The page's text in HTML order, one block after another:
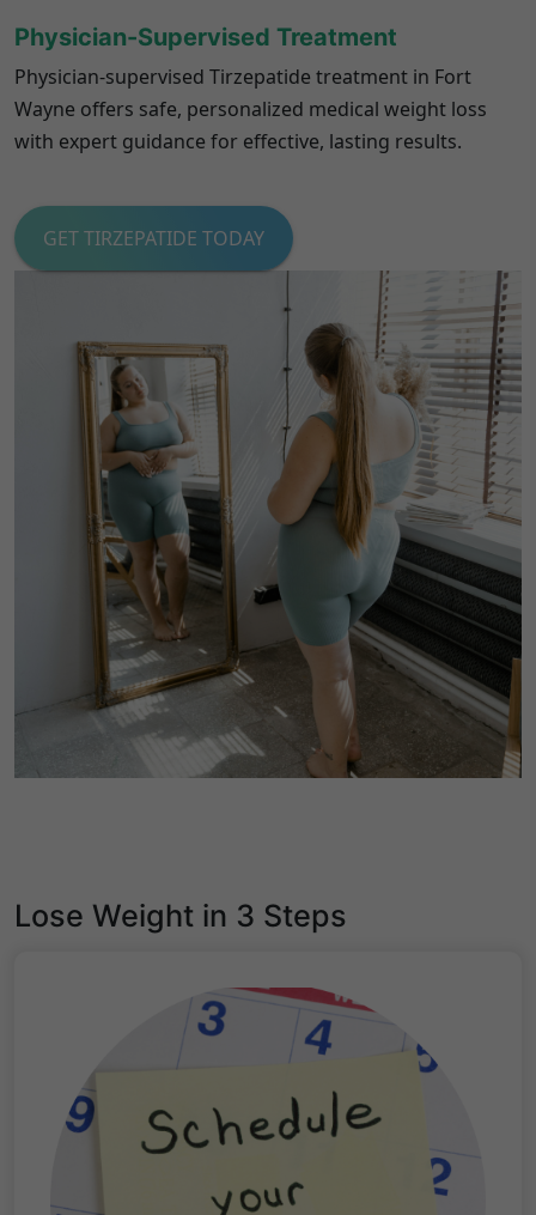
Physician-Supervised Treatment
Physician-supervised Tirzepatide treatment in Fort
Wayne offers safe, personalized medical weight loss
with expert guidance for effective, lasting results.
GET TIRZEPATIDE TODAY
Lose Weight in 3 Steps